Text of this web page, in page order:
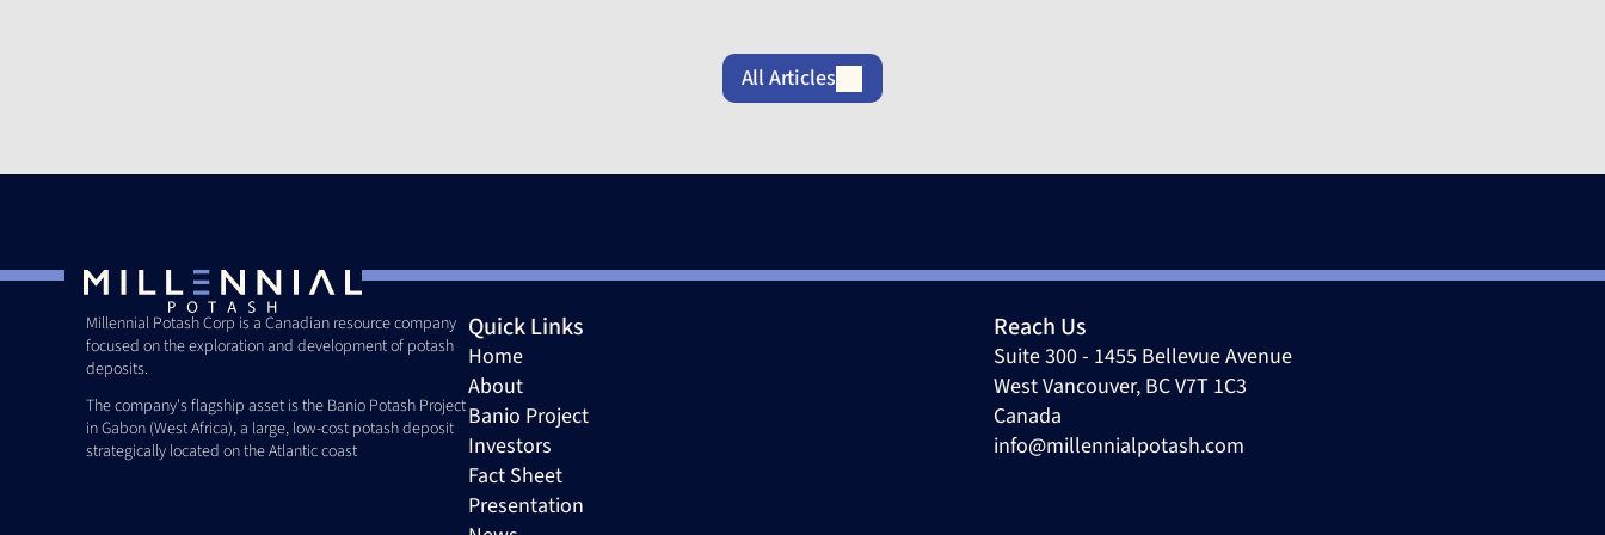
All Articles
Millennial Potash Corp is a Canadian resource company
focused on the exploration and development of potash
deposits.
The company's flagship asset is the Banio Potash Project
in Gabon (West Africa), a large, low-cost potash deposit
strategically located on the Atlantic coast
Quick Links
Home
About
Banio Project
Investors
Fact Sheet
Presentation
Reach Us
Suite 300 - 1455 Bellevue Avenue
West Vancouver, BC V7T 1C3
Canada
info@millennialpotash.com